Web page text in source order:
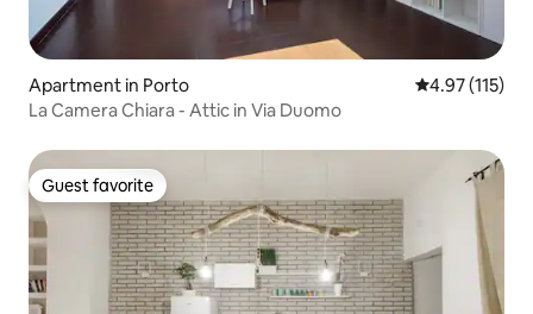
Apartment in Porto 4.97 out of 5
4.97 (115)
La Camera Chiara - Attic in Via Duomo
Guest favorite
Guest favorite